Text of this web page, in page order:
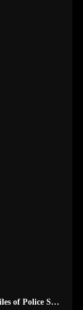
The Naked Gun: From the Files of Police Squad!